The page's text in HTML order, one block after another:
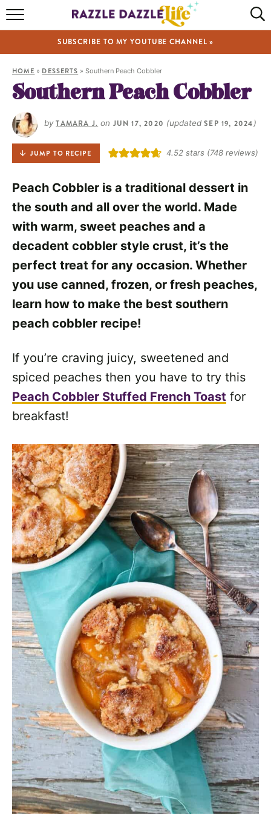
RECIPES
ABOUT
SUBSCRIBE TO MY YOUTUBE CHANNEL »
HOME » DESSERTS »Southern Peach Cobbler
Southern Peach Cobbler
by TAMARA J. on JUN 17, 2020 (updatedSEP 19, 2024)
JUMP TO RECIPE 4.52stars (748reviews)
Peach Cobbler is a traditional dessert in
the south and all over the world. Made
with warm, sweet peaches and a
decadent cobbler style crust, it’s the
perfect treat for any occasion. Whether
you use canned, frozen, or fresh peaches,
learn how to make the best southern
peach cobbler recipe!
If you’re craving juicy, sweetened and
spiced peaches then you have to try this
Peach Cobbler Stuffed French Toast for
breakfast!